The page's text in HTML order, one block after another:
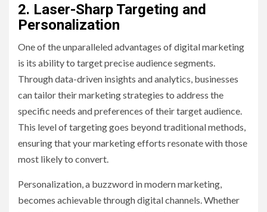
2. Laser-Sharp Targeting and
Personalization
One of the unparalleled advantages of digital marketing
is its ability to target precise audience segments.
Through data-driven insights and analytics, businesses
can tailor their marketing strategies to address the
specific needs and preferences of their target audience.
This level of targeting goes beyond traditional methods,
ensuring that your marketing efforts resonate with those
most likely to convert.
Personalization, a buzzword in modern marketing,
becomes achievable through digital channels. Whether